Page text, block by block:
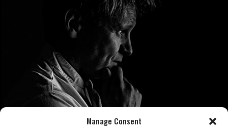
Manage Consent